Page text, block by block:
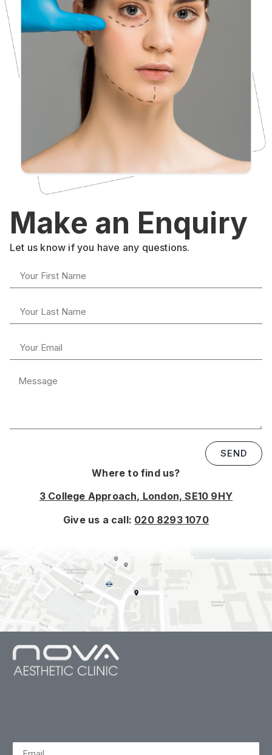
Make an Enquiry
Let us know if you have any questions.
SEND
Where to find us?
3 College Approach, London, SE10 9HY
Give us a call: 020 8293 1070